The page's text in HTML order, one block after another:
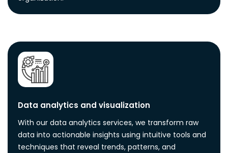
Data analytics and visualization
With our data analytics services, we transform raw
data into actionable insights using intuitive tools and
techniques that reveal trends, patterns, and